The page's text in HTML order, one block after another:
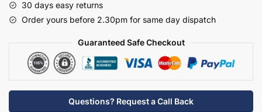
Wall
Unit
Wickham
quantity
30 days easy returns
Order yours before 2.30pm for same day dispatch
Guaranteed Safe Checkout
Questions? Request a Call Back